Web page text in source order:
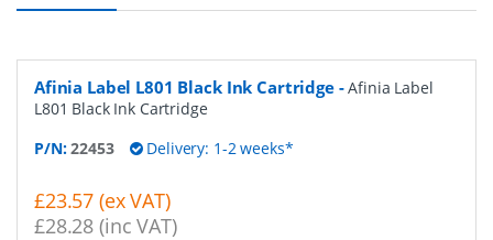
Afinia Label L801 Black Ink Cartridge-Afinia Label
L801 Black Ink Cartridge
P/N:22453 Delivery: 1-2 weeks*
£23.57 (ex VAT)
£28.28 (inc VAT)